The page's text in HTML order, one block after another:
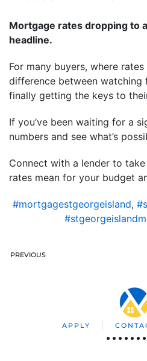
Mortgage rates dropping to
headline.
For many buyers, where
difference between watching
finally getting the keys to
If you’ve been waiting for a
numbers and see what’s
Connect with a lender to
rates mean for your budget
#mortgagestgeorgeisland,
PREVIOUS
APPLY